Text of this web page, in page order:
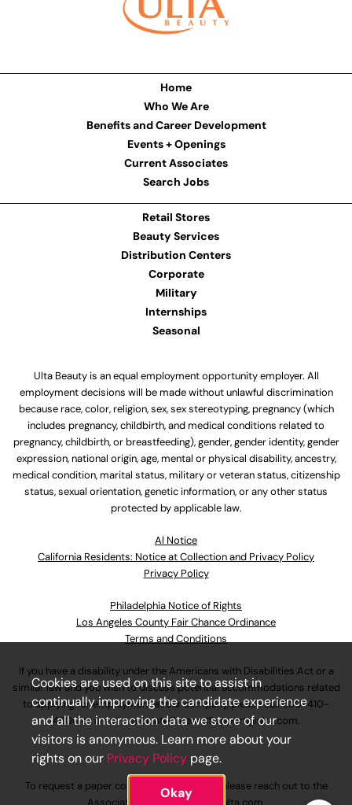
Home
Who We Are
Benefits and Career Development
Events + Openings
Current Associates
Search Jobs
Retail Stores
Beauty Services
Distribution Centers
Corporate
Military
Internships
Seasonal
Ulta Beauty is an equal employment opportunity employer. All
employment decisions will be made without unlawful discrimination
because race, color, religion, sex, sex stereotyping, pregnancy (which
includes pregnancy, childbirth, and medical conditions related to
pregnancy, childbirth, or breastfeeding), gender, gender identity, gender
expression, national origin, age, mental or physical disability, ancestry,
medical condition, marital status, military or veteran status, citizenship
status, sexual orientation, genetic information, or any other status
protected by applicable law.
Al Notice
California Residents: Notice at Collection and Privacy Policy
Privacy Policy
Philadelphia Notice of Rights
Los Angeles County Fair Chance Ordinance
Terms and Conditions
If you have a disability under the Americans with Disabilities Act or a
similar law and you wish to discuss potential accommodations related
to applying for employment at our company, please call630-410-
4800or emailAssociateCareandSupport@ulta.com.
To request a paper copy of an application, please reach out to the
Cookies are used on this site to assist in
continually improving the candidate experience
and all the interaction data we store of our
visitors is anonymous. Learn more about your
rights on our Privacy Policy page.
Okay